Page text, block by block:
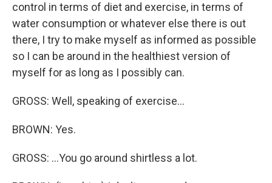
control in terms of diet and exercise, in terms of
water consumption or whatever else there is out
there, I try to make myself as informed as possible
so I can be around in the healthiest version of
myself for as long as I possibly can.
GROSS: Well, speaking of exercise...
BROWN: Yes.
GROSS: ...You go around shirtless a lot.